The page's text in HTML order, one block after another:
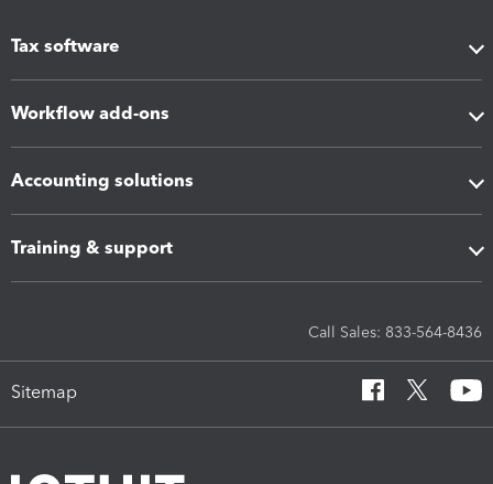
Tax software
Workflow add-ons
Accounting solutions
Training & support
Call Sales: 833-564-8436
Sitemap